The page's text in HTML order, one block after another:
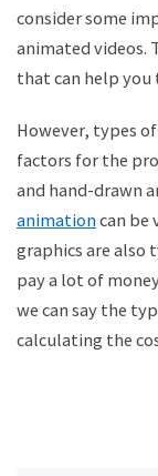
consider some
animated videos.
that can help you
However, types
factors for the
and hand-drawn
animationcan be
graphics are also
pay a lot of
we can say the
calculating the